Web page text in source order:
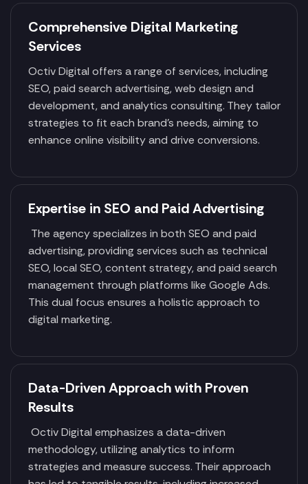
Comprehensive Digital Marketing
Services
Octiv Digital offers a range of services, including
SEO, paid search advertising, web design and
development, and analytics consulting. They tailor
strategies to fit each brand's needs, aiming to
enhance online visibility and drive conversions.
Expertise in SEO and Paid Advertising
The agency specializes in both SEO and paid
advertising, providing services such as technical
SEO, local SEO, content strategy, and paid search
management through platforms like Google Ads.
This dual focus ensures a holistic approach to
digital marketing.
Data-Driven Approach with Proven
Results
Octiv Digital emphasizes a data-driven
methodology, utilizing analytics to inform
strategies and measure success. Their approach